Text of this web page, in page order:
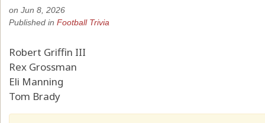
on Jun 8, 2026
Published in Football Trivia
Robert Griffin III
Rex Grossman
Eli Manning
Tom Brady